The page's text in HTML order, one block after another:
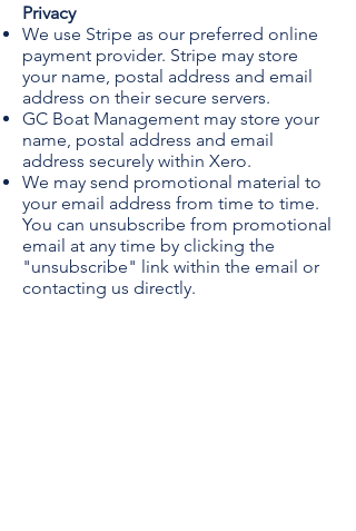
Privacy
We use Stripe as our preferred online
payment provider. Stripe may store
your name, postal address and email
address on their secure servers.
GC Boat Management may store your
name, postal address and email
address securely within Xero.
We may send promotional material to
your email address from time to time.
You can unsubscribe from promotional
email at any time by clicking the
"unsubscribe" link within the email or
contacting us directly.